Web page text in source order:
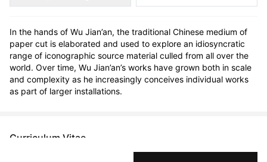
In the hands of Wu Jian’an, the traditional Chinese medium of
paper cut is elaborated and used to explore an idiosyncratic
range of iconographic source material culled from all over the
world. Over time, Wu Jian’an’s works have grown both in scale
and complexity as he increasingly conceives individual works
as part of larger installations.
Curriculum Vitae